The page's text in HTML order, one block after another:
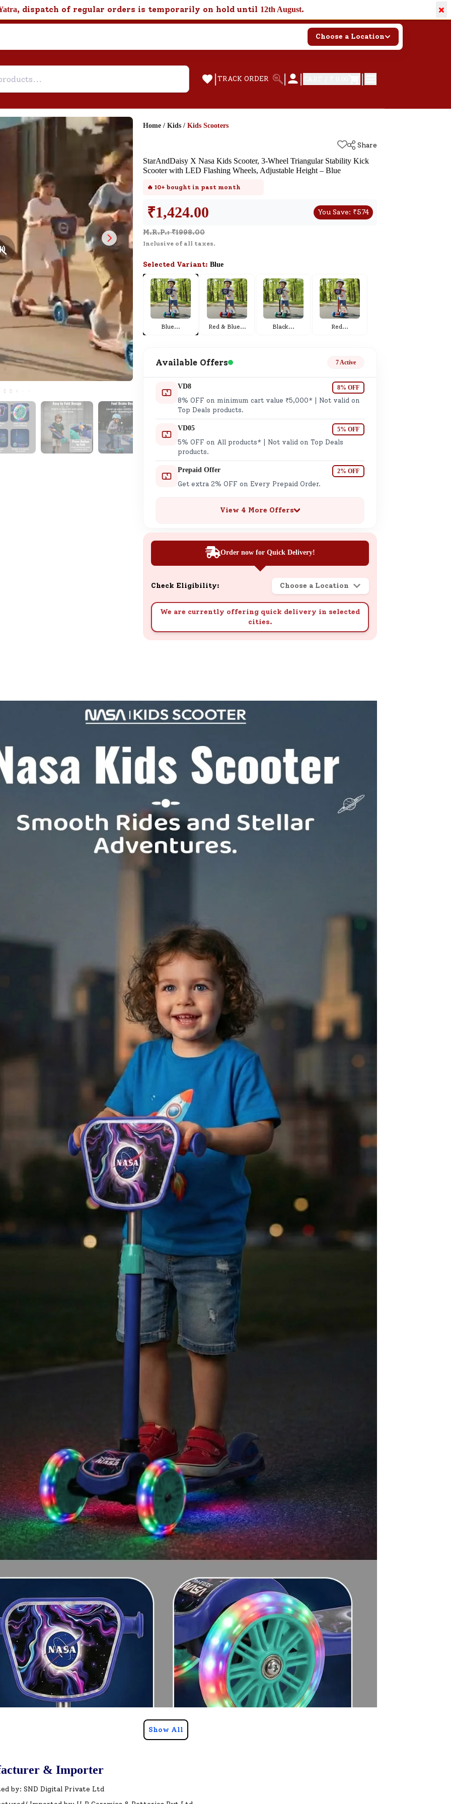
, dispatch of regular orders is temporarily on hold until 12th August. ×
Choose a Location
| TRACK ORDER | | |
Help & Feedback
Customer Support
Need support after your order? Click
here for Customer Service.
New User
SND Coins
Learn how to earn, redeem, and manage
your SND Coins and rewards balance.
Complimentary Well-being
Session
Tap here to know the benefits and details
of our complimentary wellbeing session.
Home / Kids / Kids Scooters
Share
StarAndDaisy X Nasa Kids Scooter, 3-Wheel Triangular Stability Kick
Scooter with LED Flashing Wheels, Adjustable Height – Blue
🔥 10+ bought in past month
₹1,424.00 You Save: ₹574
M.R.P.: ₹1998.00
Inclusive of all taxes.
Selected Variant: Blue
Blue... Red & Blue... Black... Red...
Available Offers 7 Active
VD8 8% OFF
8% OFF on minimum cart value ₹5,000* | Not valid on
Top Deals products.
VD05 5% OFF
5% OFF on All products* | Not valid on Top Deals
products.
Prepaid Offer 2% OFF
Get extra 2% OFF on Every Prepaid Order.
View 4 More Offers
Order now for Quick Delivery!
Check Eligibility: Choose a Location
We are currently offering quick delivery in selected
cities.
Show All
& Importer
by: SND Digital Private Ltd